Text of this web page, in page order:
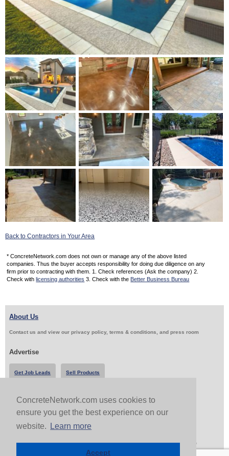
ConcreteNetwork.com uses cookies to
ensure you get the best experience on our
website.
Learn more
Accept
Back to Contractors in Your Area
* ConcreteNetwork.com does not own or manage any of the above listed
companies. Thus the buyer accepts responsibility for doing due diligence on any
firm prior to contracting with them. 1. Check references (Ask the company) 2.
Check withlicensing authorities 3. Check with the Better Business Bureau
About Us
Contact us and view our privacy policy, terms & conditions, and press room
Advertise
Get Job Leads Sell Products
Follow Us & Share
Copyright 1999-2026 ConcreteNetwork.com - None of this site may be reproduced without written